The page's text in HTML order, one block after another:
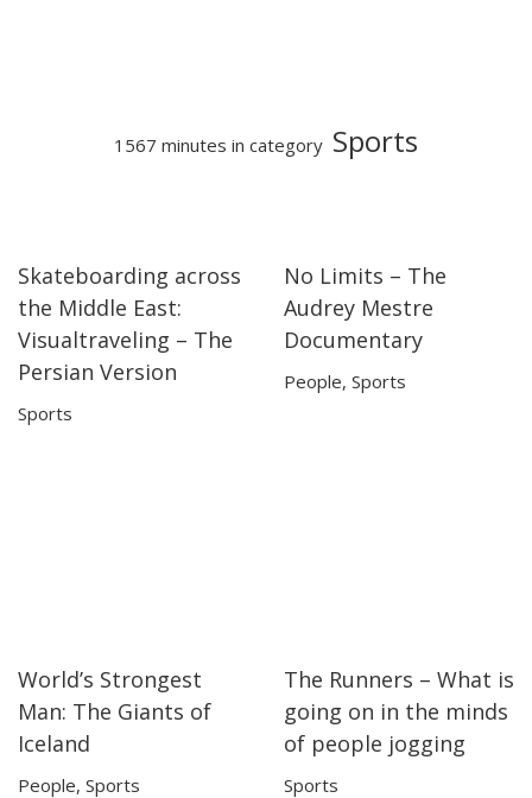
1567 minutes in category Sports
28:42
28:42
Skateboarding across
the Middle East:
Visualtraveling – The
Persian Version
Sports
50:13
50:13
No Limits – The
Audrey Mestre
Documentary
People, Sports
20:39
20:39
World’s Strongest
Man: The Giants of
Iceland
People, Sports
11:08
11:08
The Runners – What is
going on in the minds
of people jogging
Sports